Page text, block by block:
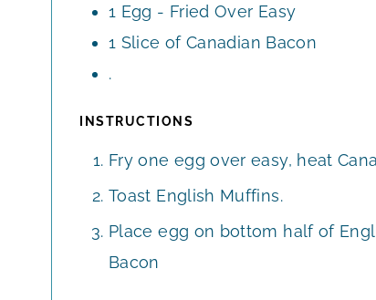
1 Egg - Fried Over Easy
1 Slice of Canadian Bacon
.
INSTRUCTIONS
Fry one egg over easy, heat
Toast English Muffins.
Place egg on bottom half of
Bacon